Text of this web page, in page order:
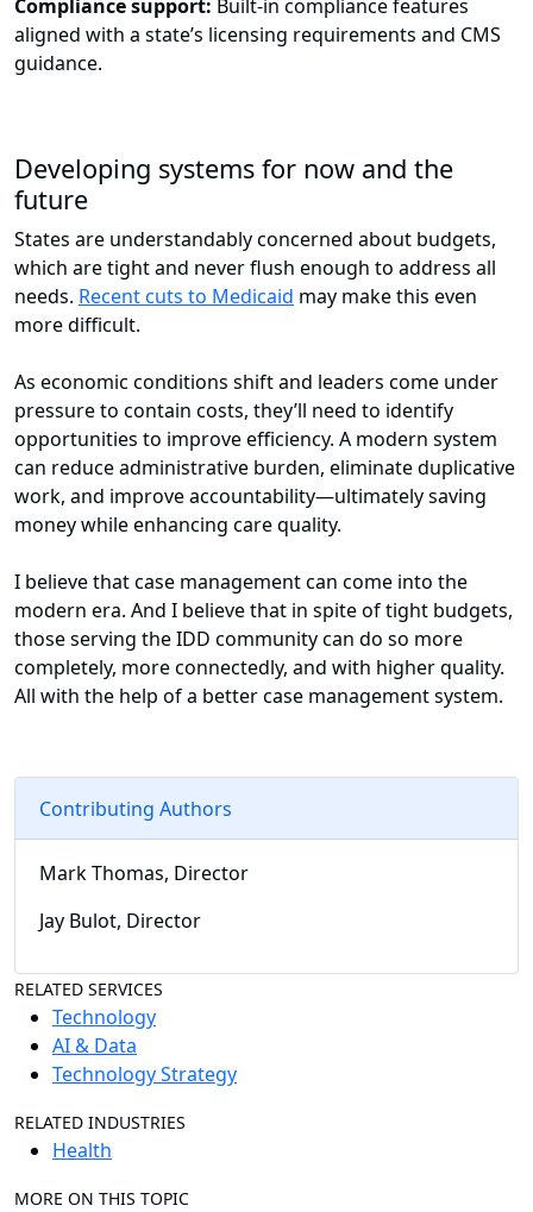
Compliance support: Built-in compliance features
aligned with a state’s licensing requirements and CMS
guidance.
Developing systems for now and the
future
States are understandably concerned about budgets,
which are tight and never flush enough to address all
needs. Recent cuts to Medicaid may make this even
more difficult.
As economic conditions shift and leaders come under
pressure to contain costs, they’ll need to identify
opportunities to improve efficiency. A modern system
can reduce administrative burden, eliminate duplicative
work, and improve accountability—ultimately saving
money while enhancing care quality.
I believe that case management can come into the
modern era. And I believe that in spite of tight budgets,
those serving the IDD community can do so more
completely, more connectedly, and with higher quality.
All with the help of a better case management system.
Contributing Authors
Mark Thomas, Director
Jay Bulot, Director
RELATED SERVICES
Technology
AI & Data
Technology Strategy
RELATED INDUSTRIES
Health
MORE ON THIS TOPIC